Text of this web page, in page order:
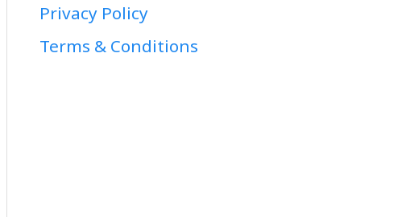
Privacy Policy
Terms & Conditions